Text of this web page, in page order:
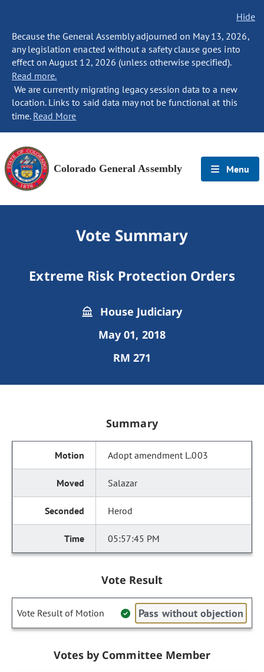
Hide
Because the General Assembly adjourned on May 13, 2026,
any legislation enacted without a safety clause goes into
effect on August 12, 2026 (unless otherwise specified).
Read more.
We are currently migrating legacy session data to a new
location. Links to said data may not be functional at this
time. Read More
Colorado General Assembly Menu
Vote Summary
Extreme Risk Protection Orders
House Judiciary
May 01, 2018
RM 271
Summary
Adopt amendment L.003
Salazar
Herod
05:57:45 PM
Vote Result
Vote Result of Motion Pass without objection
Votes by Committee Member